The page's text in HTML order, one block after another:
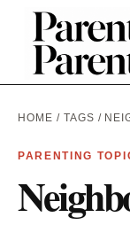
HOME / TAGS /
PARENTING